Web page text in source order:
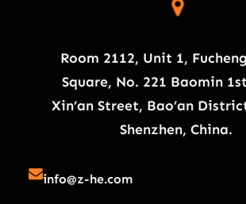
Room 2112, Unit 1,
Square, No. 221 Baomin
Xin’an Street, Bao’an
Shenzhen, China.
info@z-he.com